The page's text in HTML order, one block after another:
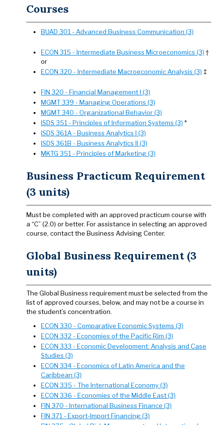
Courses
BUAD 301 - Advanced Business Communication (3)
ECON 315 - Intermediate Business Microeconomics (3) †
or
ECON 320 - Intermediate Macroeconomic Analysis (3) ‡
FIN 320 - Financial Management I (3)
MGMT 339 - Managing Operations (3)
MGMT 340 - Organizational Behavior (3)
ISDS 351 - Principles of Information Systems (3) *
ISDS 361A - Business Analytics I (3)
ISDS 361B - Business Analytics II (3)
MKTG 351 - Principles of Marketing (3)
Business Practicum Requirement
(3 units)
Must be completed with an approved practicum course with
a “C” (2.0) or better. For assistance in selecting an approved
course, contact the Business Advising Center.
Global Business Requirement (3
units)
The Global Business requirement must be selected from the
list of approved courses, below, and may not be a course in
the student’s concentration.
ECON 330 - Comparative Economic Systems (3)
ECON 332 - Economies of the Pacific Rim (3)
ECON 333 - Economic Development: Analysis and Case
Studies (3)
ECON 334 - Economics of Latin America and the
Caribbean (3)
ECON 335 - The International Economy (3)
ECON 336 - Economies of the Middle East (3)
FIN 370 - International Business Finance (3)
FIN 371 - Export-Import Financing (3)